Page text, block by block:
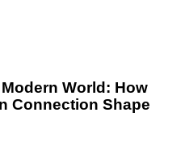
World: How
Connection Shape